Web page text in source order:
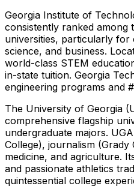
Georgia Institute of
consistently ranked among
universities, particularly for
science, and business.
world-class STEM
in-state tuition. Georgia
engineering programs and
The University of Georgia
comprehensive flagship
undergraduate majors.
College), journalism (Grady
medicine, and agriculture.
and passionate athletics
quintessential college